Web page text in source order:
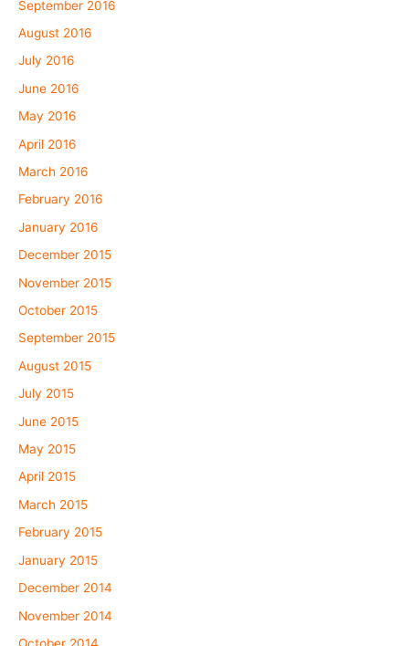
September 2016
August 2016
July 2016
June 2016
May 2016
April 2016
March 2016
February 2016
January 2016
December 2015
November 2015
October 2015
September 2015
August 2015
July 2015
June 2015
May 2015
April 2015
March 2015
February 2015
January 2015
December 2014
November 2014